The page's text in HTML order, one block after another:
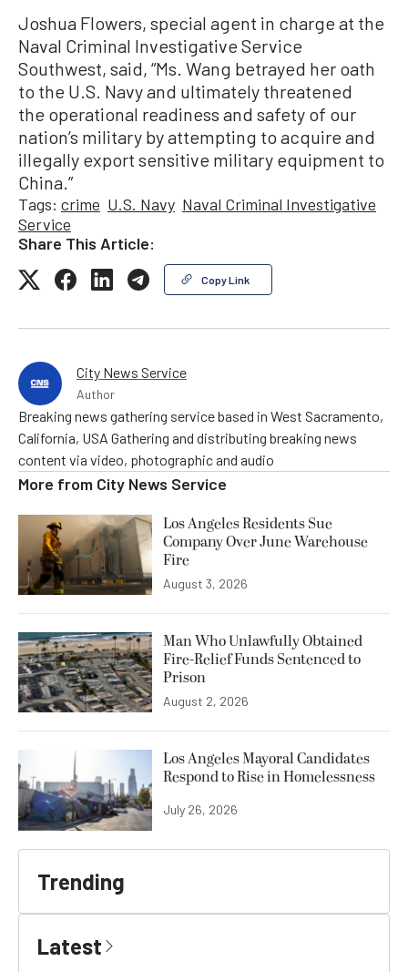
Joshua Flowers, special agent in charge at the
Naval Criminal Investigative Service
Southwest, said, “Ms. Wang betrayed her oath
to the U.S. Navy and ultimately threatened
the operational readiness and safety of our
nation’s military by attempting to acquire and
illegally export sensitive military equipment to
China.”
Tags: crime U.S. Navy Naval Criminal Investigative
Service
Share This Article:
Copy Link
City News Service
Author
Breaking news gathering service based in West Sacramento,
California, USA Gathering and distributing breaking news
content via video, photographic and audio
More from City News Service
Los Angeles Residents Sue
Company Over June Warehouse
Fire
August 3, 2026
Man Who Unlawfully Obtained
Fire-Relief Funds Sentenced to
Prison
August 2, 2026
Los Angeles Mayoral Candidates
Respond to Rise in Homelessness
July 26, 2026
Trending
Latest